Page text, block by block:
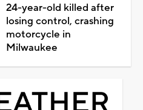
24-year-old killed after
losing control, crashing
motorcycle in
Milwaukee